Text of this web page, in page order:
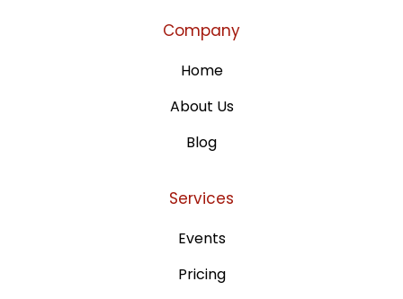
Company
Home
About Us
Blog
Services
Events
Pricing